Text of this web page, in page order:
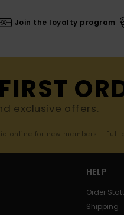
Join the loyalty program
exclusive offers.
online for new members -
HELP
Order
Shipping